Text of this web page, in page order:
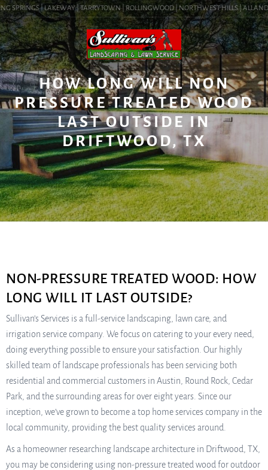
SPRINGS | LAKEWAY | TARRYTOWN | ROLLINGWOOD | NORTHWEST HILLS |
BLOG
HOW LONG WILL NON
PRESSURE TREATED WOOD
LAST OUTSIDE IN
DRIFTWOOD, TX
NON-PRESSURE TREATED WOOD: HOW
LONG WILL IT LAST OUTSIDE?
Sullivan’s Services is a full-service landscaping, lawn care, and
irrigation service company. We focus on catering to your every need,
doing everything possible to ensure your satisfaction. Our highly
skilled team of landscape professionals has been servicing both
residential and commercial customers in Austin, Round Rock, Cedar
Park, and the surrounding areas for over eight years. Since our
inception, we’ve grown to become a top home services company in the
local community, providing the best quality services around.
As a homeowner researching landscape architecture in Driftwood, TX,
you may be considering using non-pressure treated wood for outdoor